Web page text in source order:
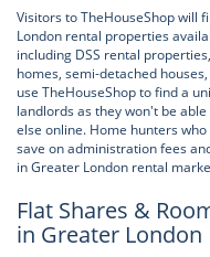
Visitors to TheHouseShop will
London rental properties
including DSS rental
homes, semi-detached
use TheHouseShop to find a
landlords as they won't be
else online. Home hunters
save on administration fees
in Greater London rental
Flat Shares &
in Greater London